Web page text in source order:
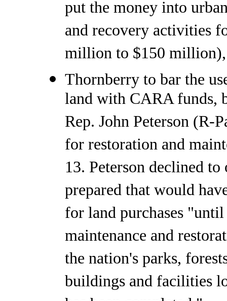
put the money into
and recovery activities
million to $150
Thornberry to bar the
land with CARA funds,
Rep. John Peterson (R-
for restoration and
13. Peterson declined
prepared that would
for land purchases
maintenance and
the nation's parks,
buildings and facilities